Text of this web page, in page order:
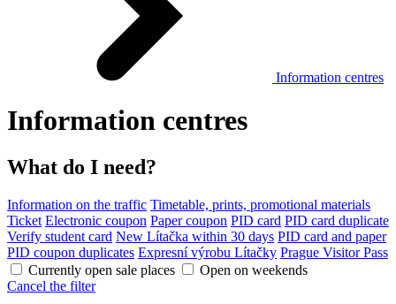
Information centres
Information centres
What do I need?
Information on the traffic Timetable, prints, promotional materials
Ticket Electronic coupon Paper coupon PID card PID card duplicate
Verify student card New Lítačka within 30 days PID card and paper
PID coupon duplicates Expresní výrobu Lítačky Prague Visitor Pass
Currently open sale places
Open on weekends
Cancel the filter